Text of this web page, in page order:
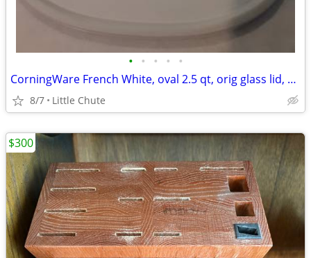
• • • • •
CorningWare French White, oval 2.5 qt, orig glass lid, rubber lid
8/7 Little Chute
$300